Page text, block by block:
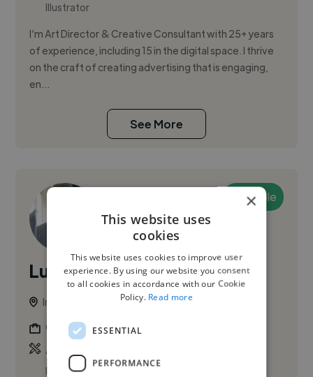
Illustrator
I’m Art Director & Creative Consultant with 25+ years
of experience, including 15 in the digital space. I thrive
on the craft of creating advertising that is engaging,
en...
See More
Available
Lucas G.
Ireland
Graphic Designer
Adobe After Effects
Photoshop
×
This website uses
cookies
This website uses cookies to improve user
experience. By using our website you consent
to all cookies in accordance with our Cookie
Policy. Read more
ESSENTIAL
PERFORMANCE